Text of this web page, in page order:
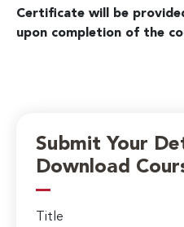
Certificate will be
upon completion of the
Submit Your
Download
Title